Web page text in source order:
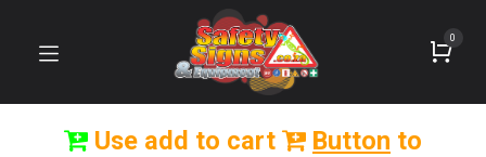
0
Use add to cart Button to